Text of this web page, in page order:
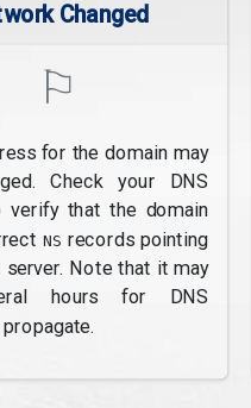
Changed
⚐
for the domain may
Check your DNS
verify that the domain
NS records pointing
Note that it may
hours for DNS